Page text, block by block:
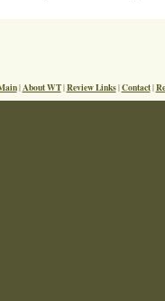
|About WT|Review Links|Contact|